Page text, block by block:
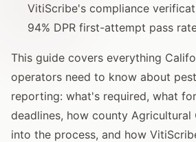
VitiScribe's compliance
94% DPR first-attempt pass
This guide covers everything
operators need to know about
reporting: what's required, what
deadlines, how county Agricultural
into the process, and how